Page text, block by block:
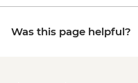
Was this page helpful?